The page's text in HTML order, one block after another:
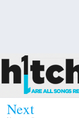
Next